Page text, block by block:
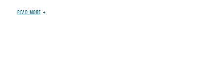
READ MORE